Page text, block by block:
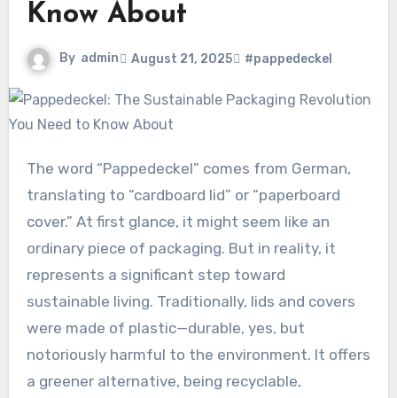
Know About
By admin August 21, 2025 #pappedeckel
The word “Pappedeckel” comes from German,
translating to “cardboard lid” or “paperboard
cover.” At first glance, it might seem like an
ordinary piece of packaging. But in reality, it
represents a significant step toward
sustainable living. Traditionally, lids and covers
were made of plastic—durable, yes, but
notoriously harmful to the environment. It offers
a greener alternative, being recyclable,